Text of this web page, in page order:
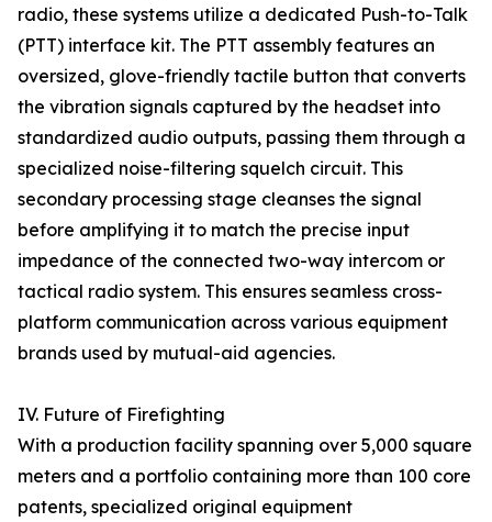
radio, these systems utilize a dedicated Push-to-Talk
(PTT) interface kit. The PTT assembly features an
oversized, glove-friendly tactile button that converts
the vibration signals captured by the headset into
standardized audio outputs, passing them through a
specialized noise-filtering squelch circuit. This
secondary processing stage cleanses the signal
before amplifying it to match the precise input
impedance of the connected two-way intercom or
tactical radio system. This ensures seamless cross-
platform communication across various equipment
brands used by mutual-aid agencies.
IV. Future of Firefighting
With a production facility spanning over 5,000 square
meters and a portfolio containing more than 100 core
patents, specialized original equipment